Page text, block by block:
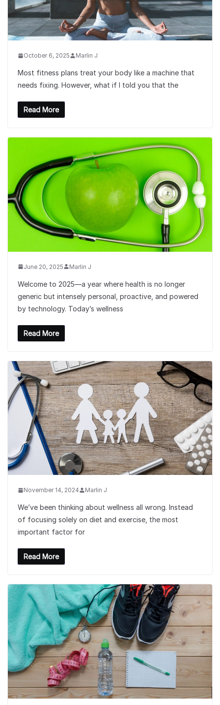
October 6, 2025 Marlin J
Most fitness plans treat your body like a machine that
needs fixing. However, what if I told you that the
Read More
June 20, 2025 Marlin J
Welcome to 2025—a year where health is no longer
generic but intensely personal, proactive, and powered
by technology. Today’s wellness
Read More
November 14, 2024 Marlin J
We’ve been thinking about wellness all wrong. Instead
of focusing solely on diet and exercise, the most
important factor for
Read More